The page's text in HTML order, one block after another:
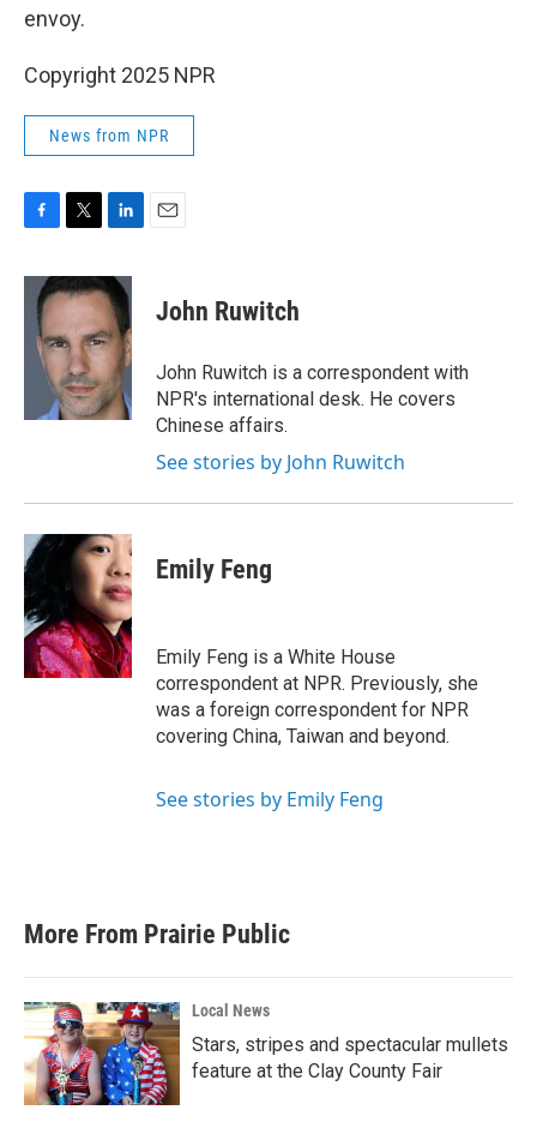
envoy.
Copyright 2025 NPR
News from NPR
c
i
t
e
r
n
k
e
d
I
n
John Ruwitch
John Ruwitch is a correspondent with
NPR's international desk. He covers
Chinese affairs.
See stories by John Ruwitch
Emily Feng
Emily Feng is a White House
correspondent at NPR. Previously, she
was a foreign correspondent for NPR
covering China, Taiwan and beyond.
See stories by Emily Feng
More From Prairie Public
Local News
Stars, stripes and spectacular mullets
feature at the Clay County Fair